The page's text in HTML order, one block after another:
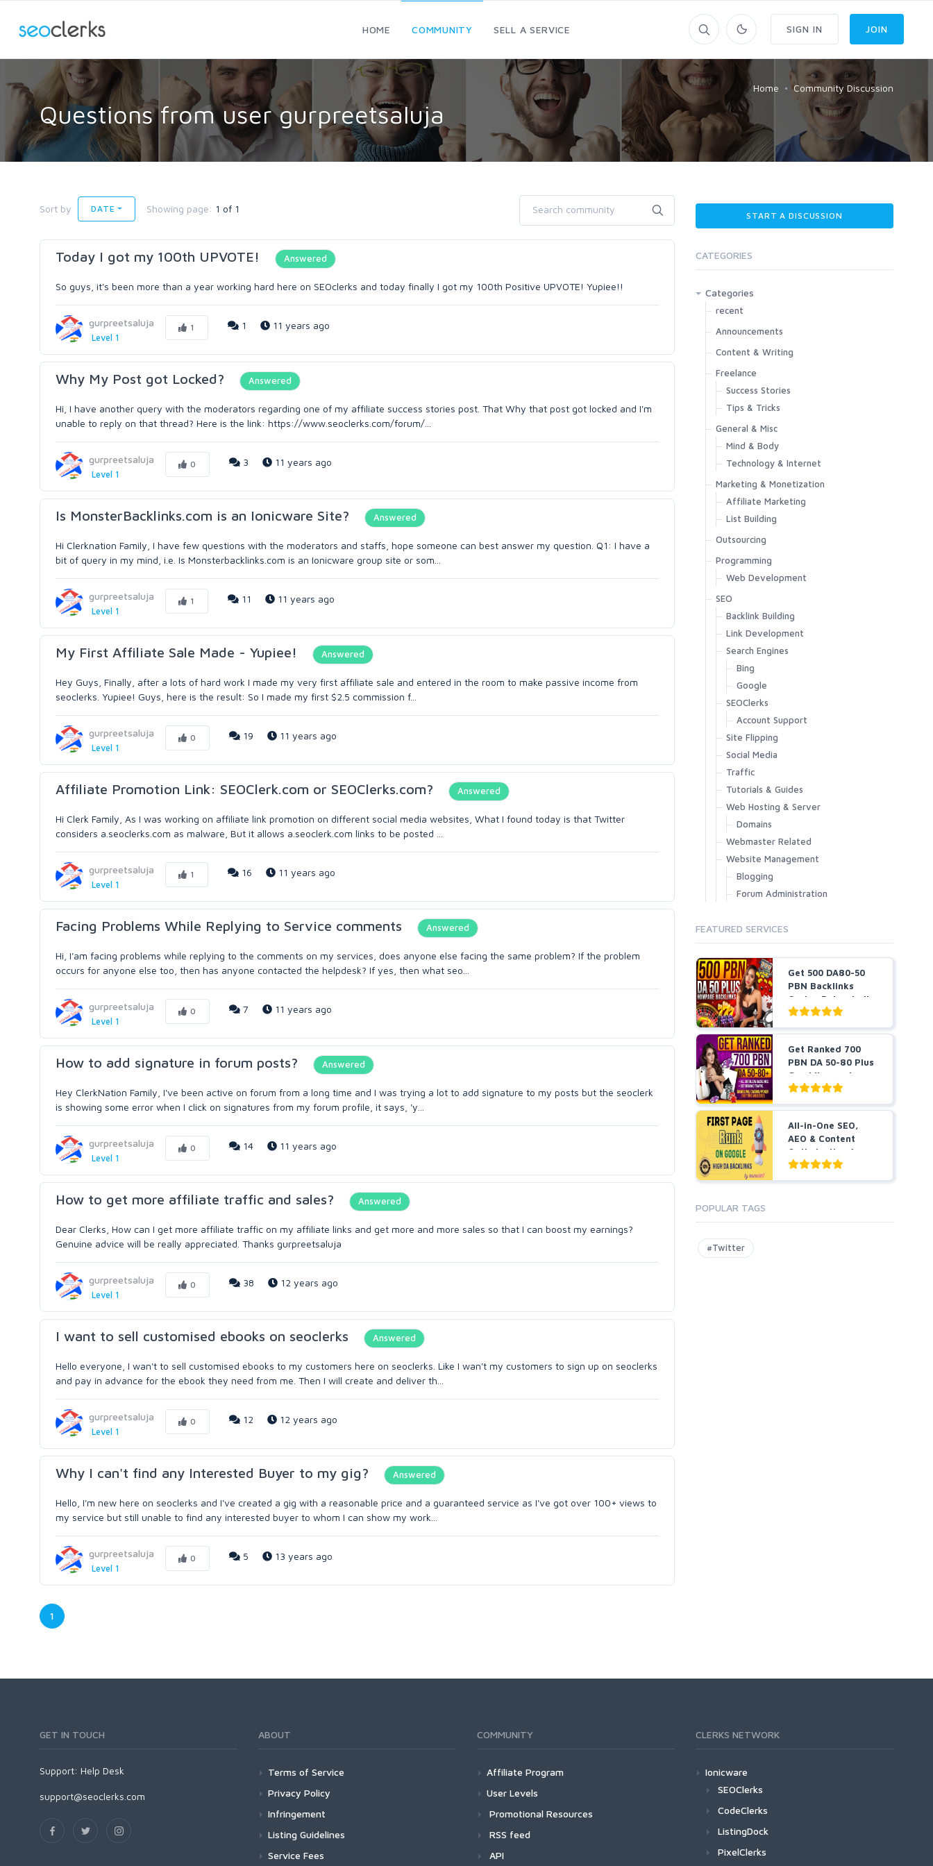
HOME COMMUNITY SELL A SERVICE SIGN IN JOIN
Home Community Discussion
Questions from user gurpreetsaluja
Sort by DATE Showing page: 1 of 1
Today I got my 100th UPVOTE! Answered
So guys, it's been more than a year working hard here on SEOclerks and today finally I got my 100th Positive UPVOTE! Yupiee!!
gurpreetsaluja
Level 1
1 1 11 years ago
Why My Post got Locked? Answered
Hi, I have another query with the moderators regarding one of my affiliate success stories post. That Why that post got locked and I'm
unable to reply on that thread? Here is the link: https://www.seoclerks.com/forum/...
gurpreetsaluja
Level 1
0 3 11 years ago
Is MonsterBacklinks.com is an Ionicware Site? Answered
Hi Clerknation Family, I have few questions with the moderators and staffs, hope someone can best answer my question. Q1: I have a
bit of query in my mind, i.e. Is Monsterbacklinks.com is an Ionicware group site or som...
gurpreetsaluja
Level 1
1 11 11 years ago
My First Affiliate Sale Made - Yupiee! Answered
Hey Guys, Finally, after a lots of hard work I made my very first affiliate sale and entered in the room to make passive income from
seoclerks. Yupiee! Guys, here is the result: So I made my first $2.5 commission f...
gurpreetsaluja
Level 1
0 19 11 years ago
Affiliate Promotion Link: SEOClerk.com or SEOClerks.com? Answered
Hi Clerk Family, As I was working on affiliate link promotion on different social media websites, What I found today is that Twitter
considers a.seoclerks.com as malware, But it allows a.seoclerk.com links to be posted ...
gurpreetsaluja
Level 1
1 16 11 years ago
Facing Problems While Replying to Service comments Answered
Hi, I'am facing problems while replying to the comments on my services, does anyone else facing the same problem? If the problem
occurs for anyone else too, then has anyone contacted the helpdesk? If yes, then what seo...
gurpreetsaluja
Level 1
0 7 11 years ago
How to add signature in forum posts? Answered
Hey ClerkNation Family, I've been active on forum from a long time and I was trying a lot to add signature to my posts but the seoclerk
is showing some error when I click on signatures from my forum profile, it says, 'y...
gurpreetsaluja
Level 1
0 14 11 years ago
How to get more affiliate traffic and sales? Answered
Dear Clerks, How can I get more affiliate traffic on my affiliate links and get more and more sales so that I can boost my earnings?
Genuine advice will be really appreciated. Thanks gurpreetsaluja
gurpreetsaluja
Level 1
0 38 12 years ago
I want to sell customised ebooks on seoclerks Answered
Hello everyone, I wan't to sell customised ebooks to my customers here on seoclerks. Like I wan't my customers to sign up on seoclerks
and pay in advance for the ebook they need from me. Then I will create and deliver th...
gurpreetsaluja
Level 1
0 12 12 years ago
Why I can't find any Interested Buyer to my gig? Answered
Hello, I'm new here on seoclerks and I've created a gig with a reasonable price and a guaranteed service as I've got over 100+ views to
my service but still unable to find any interested buyer to whom I can show my work...
gurpreetsaluja
Level 1
0 5 13 years ago
1
START A DISCUSSION
CATEGORIES
Categories
recent
Announcements
Content & Writing
Freelance
Success Stories
Tips & Tricks
General & Misc
Mind & Body
Technology & Internet
Marketing & Monetization
Affiliate Marketing
List Building
Outsourcing
Programming
Web Development
SEO
Backlink Building
Link Development
Search Engines
Bing
Google
SEOClerks
Account Support
Site Flipping
Social Media
Traffic
Tutorials & Guides
Web Hosting & Server
Domains
Webmaster Related
Website Management
Blogging
Forum Administration
FEATURED SERVICES
Get 500 DA80-50
PBN Backlinks
Casino Poker Judi
slots...
Get Ranked 700
PBN DA 50-80 Plus
Gambling and
Casino ...
All-in-One SEO,
AEO & Content
Optimization for
B...
POPULAR TAGS
#Twitter
GET IN TOUCH
Support: Help Desk
support@seoclerks.com
ABOUT
Terms of Service
Privacy Policy
Infringement
Listing Guidelines
Service Fees
COMMUNITY
Affiliate Program
User Levels
Promotional Resources
RSS feed
API
CLERKS NETWORK
Ionicware
SEOClerks
CodeClerks
ListingDock
PixelClerks